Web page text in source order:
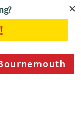
Bournemouth